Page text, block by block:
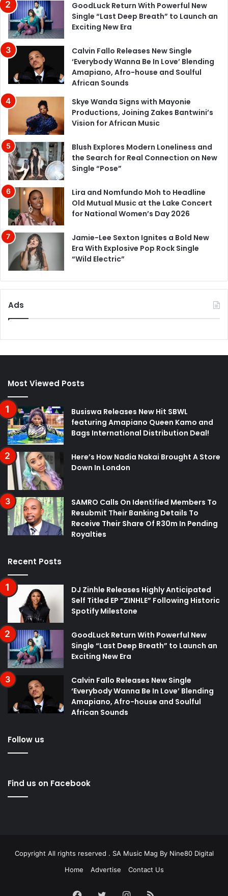
GoodLuck Return With Powerful New
Single “Last Deep Breath” to Launch an
Exciting New Era
Calvin Fallo Releases New Single
‘Everybody Wanna Be In Love’ Blending
Amapiano, Afro-house and Soulful
African Sounds
Skye Wanda Signs with Mayonie
Productions, Joining Zakes Bantwini’s
Vision for African Music
Blush Explores Modern Loneliness and
the Search for Real Connection on New
Single “Pose”
Lira and Nomfundo Moh to Headline
Old Mutual Music at the Lake Concert
for National Women’s Day 2026
Jamie-Lee Sexton Ignites a Bold New
Era With Explosive Pop Rock Single
“Wild Electric”
Ads
Most Viewed Posts
Busiswa Releases New Hit SBWL
featuring Amapiano Queen Kamo and
Bags International Distribution Deal!
Here’s How Nadia Nakai Brought A Store
Down In London
SAMRO Calls On Identified Members To
Resubmit Their Banking Details To
Receive Their Share Of R30m In Pending
Royalties
Recent Posts
DJ Zinhle Releases Highly Anticipated
Self Titled EP “ZINHLE” Following Historic
Spotify Milestone
GoodLuck Return With Powerful New
Single “Last Deep Breath” to Launch an
Exciting New Era
Calvin Fallo Releases New Single
‘Everybody Wanna Be In Love’ Blending
Amapiano, Afro-house and Soulful
African Sounds
Follow us
Find us on Facebook
Copyright All rights reserved . SA Music Mag By Nine80 Digital
Home
Advertise Contact Us